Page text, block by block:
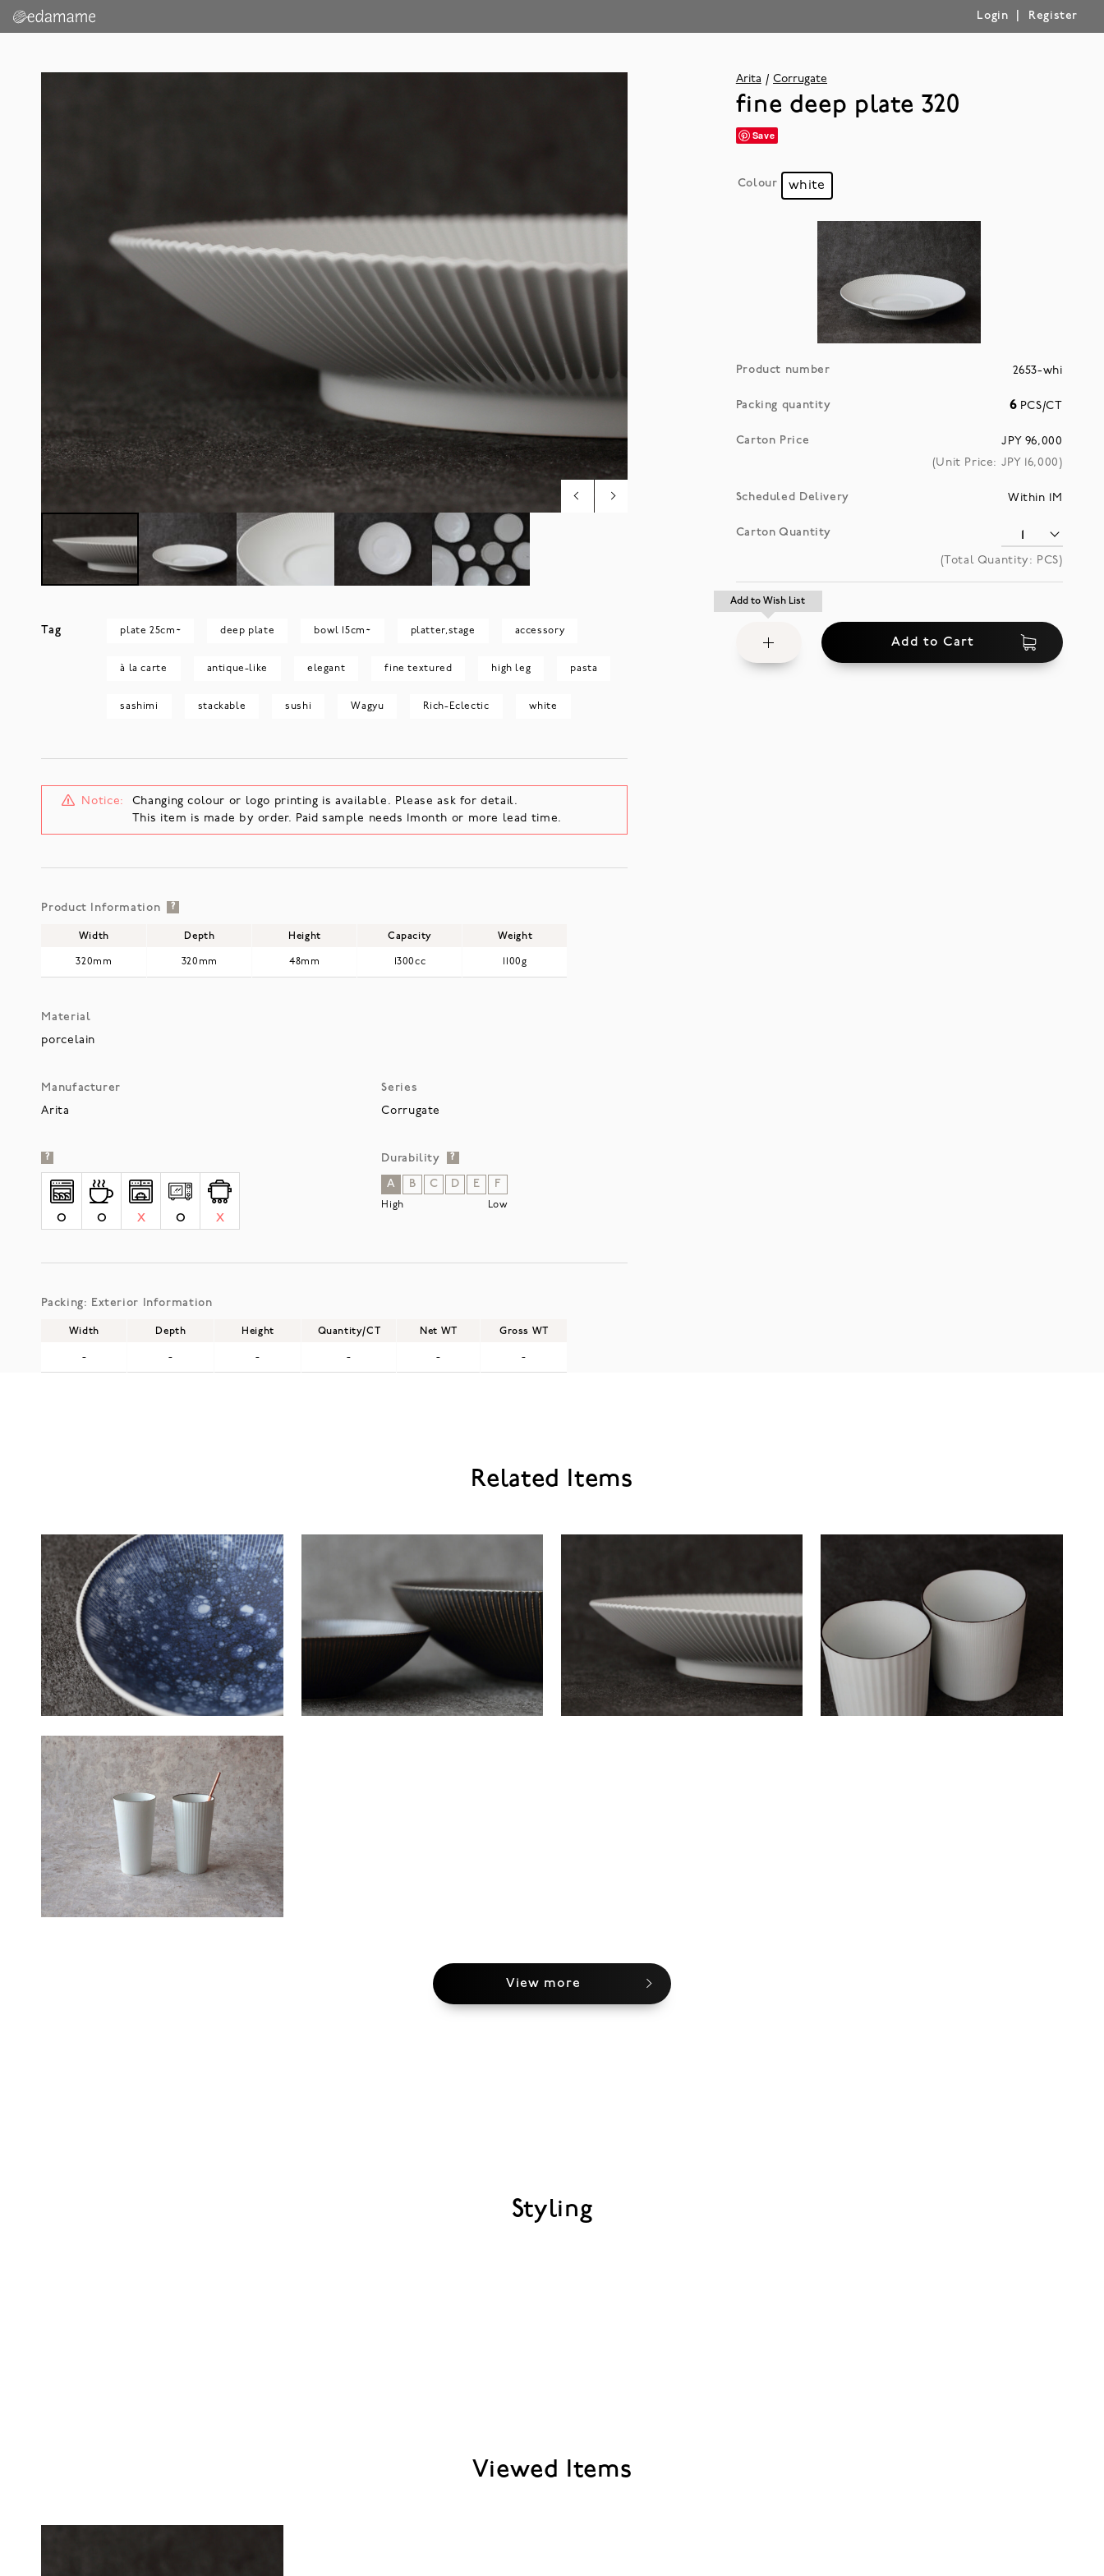
Login Register
Arita Corrugate
fine deep plate 320
Save
Colour white
Product number 2653-whi
Packing quantity 6 PCS/CT
Carton Price
JPY 96,000
(Unit Price: JPY 16,000 )
Scheduled Delivery Within 1M
Carton Quantity
(Total Quantity: PCS)
Add to Cart
Add to Wish List
Add to Wish List
Add
Tag plate 25cm~ deep plate bowl 15cm~ platter,stage accessory
à la carte antique-like elegant fine textured high leg pasta
sashimi stackable sushi Wagyu Rich-Eclectic white
Notice:
Changing colour or logo printing is available. Please ask for detail.
This item is made by order. Paid sample needs 1month or more lead time.
Product Information ?
Width Depth Height Capacity Weight
320mm 320mm 48mm 1300cc 1100g
Material
porcelain
Manufacturer
Arita
Series
Corrugate
?
O O X O X
Durability ?
A B C D E F
High Low
Packing: Exterior Information
Width Depth Height Quantity/CT Net WT Gross WT
- - - - - -
Related Items
View more
Styling
Viewed Items